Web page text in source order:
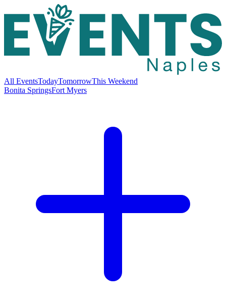
All EventsTodayTomorrowThis Weekend
Bonita SpringsFort Myers